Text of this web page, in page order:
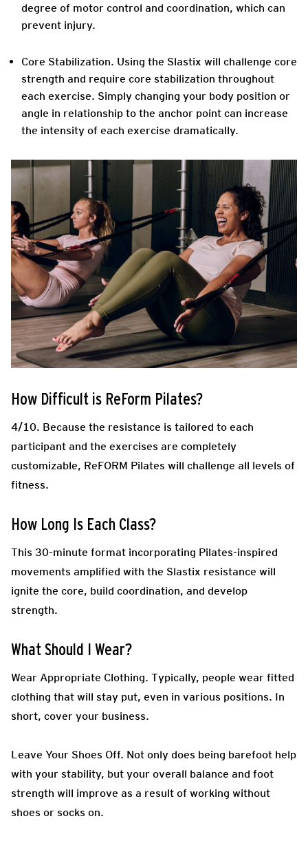
degree of motor control and coordination, which can
prevent injury.
Core Stabilization. Using the Slastix will challenge core
strength and require core stabilization throughout
each exercise. Simply changing your body position or
angle in relationship to the anchor point can increase
the intensity of each exercise dramatically.
How Difficult is ReForm Pilates?
4/10. Because the resistance is tailored to each
participant and the exercises are completely
customizable, ReFORM Pilates will challenge all levels of
fitness.
How Long Is Each Class?
This 30-minute format incorporating Pilates-inspired
movements amplified with the Slastix resistance will
ignite the core, build coordination, and develop
strength.
What Should I Wear?
Wear Appropriate Clothing. Typically, people wear fitted
clothing that will stay put, even in various positions. In
short, cover your business.
Leave Your Shoes Off. Not only does being barefoot help
with your stability, but your overall balance and foot
strength will improve as a result of working without
shoes or socks on.